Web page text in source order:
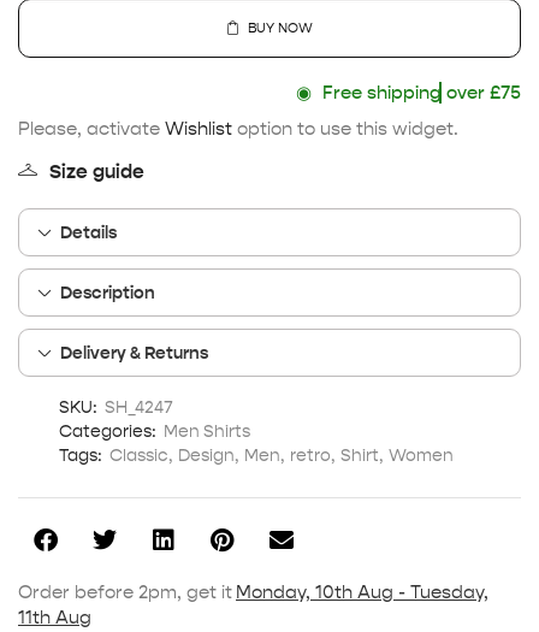
BUY NOW
◉Free shippingover £75
Please, activate Wishlist option to use this widget.
Size guide
Details
Description
Delivery & Returns
SKU: SH_4247
Categories: Men Shirts
Tags: Classic, Design, Men, retro, Shirt, Women
Order before 2pm, get it Monday, 10th Aug - Tuesday,
11th Aug